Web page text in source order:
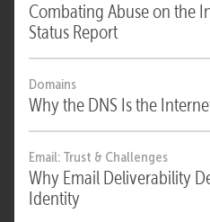
Combating Abuse on the
Status Report
Domains
Why the DNS Is the
Email: Trust & Challenges
Why Email Deliverability
Identity